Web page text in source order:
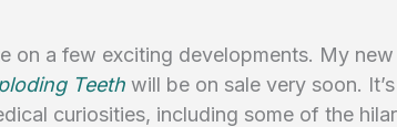
on a few exciting developments. My
Teeth will be on sale very soon.
curiosities, including some of the